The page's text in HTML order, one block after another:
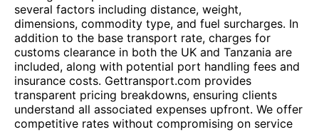
several factors including distance, weight,
dimensions, commodity type, and fuel surcharges. In
addition to the base transport rate, charges for
customs clearance in both the UK and Tanzania are
included, along with potential port handling fees and
insurance costs. Gettransport.com provides
transparent pricing breakdowns, ensuring clients
understand all associated expenses upfront. We offer
competitive rates without compromising on service